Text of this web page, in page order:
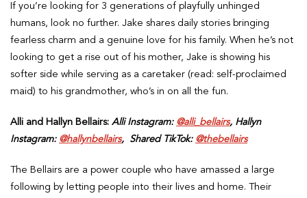
If you’re looking for 3 generations of playfully unhinged
humans, look no further. Jake shares daily stories bringing
fearless charm and a genuine love for his family. When he’s not
looking to get a rise out of his mother, Jake is showing his
softer side while serving as a caretaker (read: self-proclaimed
maid) to his grandmother, who’s in on all the fun.
Alli and Hallyn Bellairs: Alli Instagram: @alli_bellairs, Hallyn
Instagram: @hallynbellairs, Shared TikTok: @thebellairs
The Bellairs are a power couple who have amassed a large
following by letting people into their lives and home. Their